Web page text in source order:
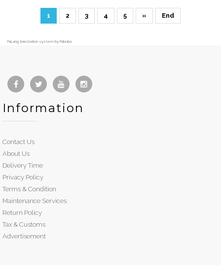
1 2 3 4 5 » End
FaLang translation system by Faboba
Information
Contact Us
About Us
Delivery Time
Privacy Policy
Terms & Condition
Maintenance Services
Return Policy
Tax & Customs
Advertisement